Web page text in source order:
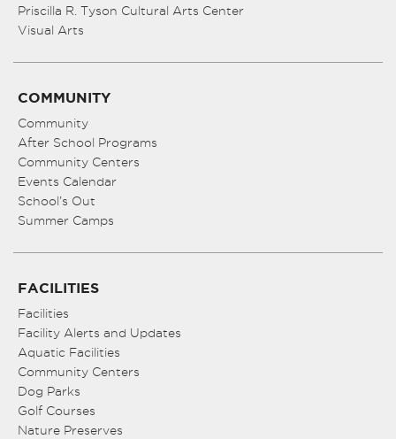
Priscilla R. Tyson Cultural Arts Center
Visual Arts
COMMUNITY
Community
After School Programs
Community Centers
Events Calendar
School’s Out
Summer Camps
FACILITIES
Facilities
Facility Alerts and Updates
Aquatic Facilities
Community Centers
Dog Parks
Golf Courses
Nature Preserves